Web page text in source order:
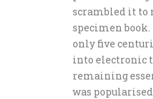
scrambled it to
specimen
only five
into electronic
remaining
was